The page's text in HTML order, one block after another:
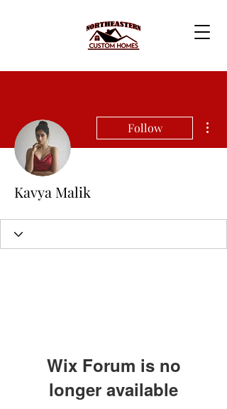
Follow
Kavya Malik
Wix Forum is no
longer available